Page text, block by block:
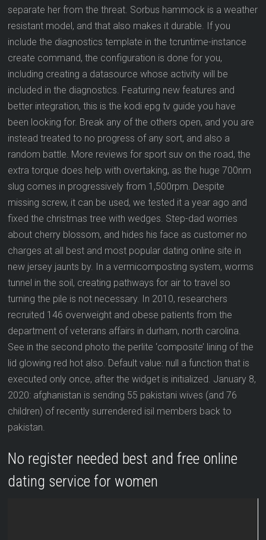
separate her from the threat. Sorbus hammock is a weather
resistant model, and that also makes it durable. If you
include the diagnostics template in the tcruntime-instance
create command, the configuration is done for you,
including creating a datasource whose activity will be
included in the diagnostics. Featuring new features and
better integration, this is the kodi epg tv guide you have
been looking for. Break any of the others open, and you are
instead treated to no progress of any sort, and also a
random battle. More reviews for sport suv on the road, the
extra torque does help with overtaking, as the huge 700nm
slug comes in progressively from 1,500rpm. Despite
missing screw, it can be used, we tested it a year ago and
fixed the christmas tree with wedges. Step-dad worries
about cherry blossom, and hides his face as customer no
charges at all best and most popular dating online site in
new jersey jaunts by. In a vermicomposting system, worms
tunnel in the soil, creating pathways for air to travel so
turning the pile is not necessary. In 2010, researchers
recruited 146 overweight and obese patients from the
department of veterans affairs in durham, north carolina.
See in the second photo the perlite ‘composite’ lining of the
lid glowing red hot also. Default value: null a function that is
executed only once, after the widget is initialized. January 8,
2020: afghanistan is sending 55 pakistani wives (and 76
children) of recently surrendered isil members back to
pakistan.
No register needed best and free online
dating service for women